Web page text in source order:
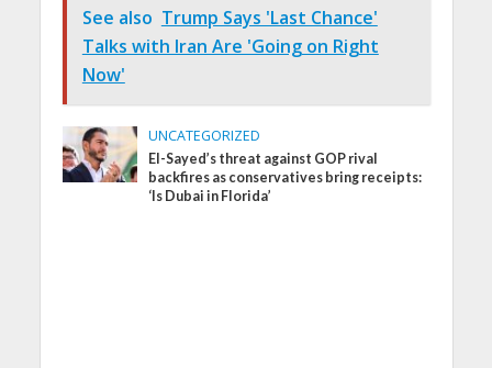
See also Trump Says 'Last Chance'
Talks with Iran Are 'Going on Right
Now'
UNCATEGORIZED
El-Sayed’s threat against GOP rival
backfires as conservatives bring receipts:
‘Is Dubai in Florida’